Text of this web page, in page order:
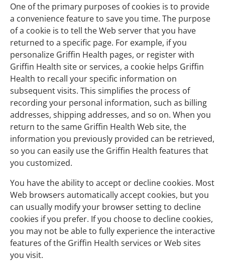
One of the primary purposes of cookies is to provide
a convenience feature to save you time. The purpose
of a cookie is to tell the Web server that you have
returned to a specific page. For example, if you
personalize Griffin Health pages, or register with
Griffin Health site or services, a cookie helps Griffin
Health to recall your specific information on
subsequent visits. This simplifies the process of
recording your personal information, such as billing
addresses, shipping addresses, and so on. When you
return to the same Griffin Health Web site, the
information you previously provided can be retrieved,
so you can easily use the Griffin Health features that
you customized.
You have the ability to accept or decline cookies. Most
Web browsers automatically accept cookies, but you
can usually modify your browser setting to decline
cookies if you prefer. If you choose to decline cookies,
you may not be able to fully experience the interactive
features of the Griffin Health services or Web sites
you visit.